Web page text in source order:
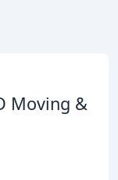
Moving &